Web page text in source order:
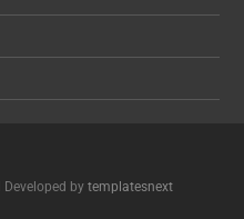
Developed bytemplatesnext